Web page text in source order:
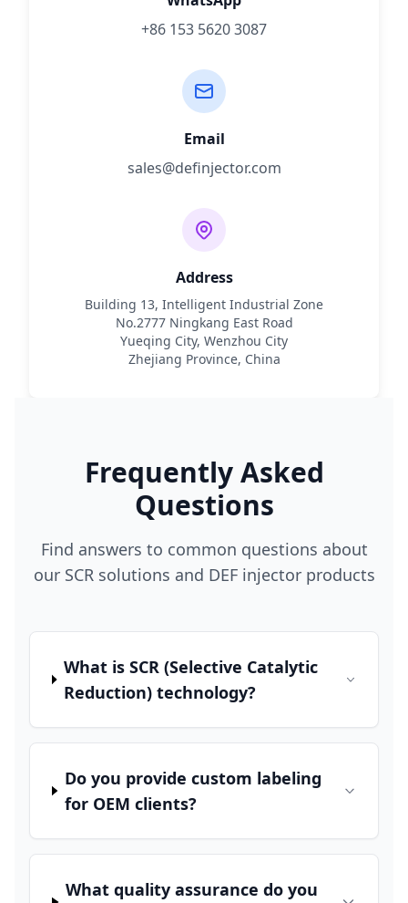
+86 153 5620 3087
Email
sales@definjector.com
Address
Building 13, Intelligent Industrial Zone
No.2777 Ningkang East Road
Yueqing City, Wenzhou City
Zhejiang Province, China
Frequently Asked
Questions
Find answers to common questions about
our SCR solutions and DEF injector products
What is SCR (Selective Catalytic
Reduction) technology?
Do you provide custom labeling
for OEM clients?
What quality assurance do you